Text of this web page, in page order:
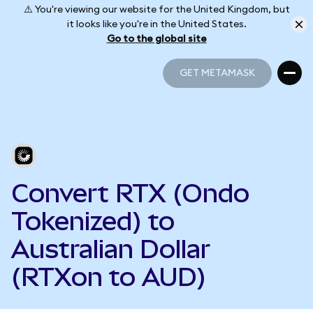
⚠️ You're viewing our website for the United Kingdom, but
it looks like you're in the United States.
Go to the global site
GET METAMASK
Convert RTX (Ondo
Tokenized) to
Australian Dollar
(RTXon to AUD)